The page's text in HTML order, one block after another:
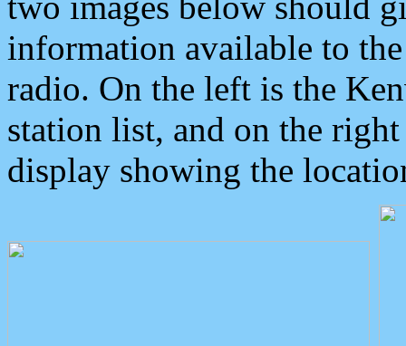
information available to
radio. On the left is the
station list, and on the
display showing the